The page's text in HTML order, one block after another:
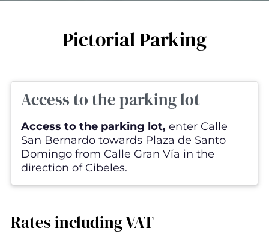
Pictorial Parking
Access to the parking lot
Access to the parking lot, enter Calle
San Bernardo towards Plaza de Santo
Domingo from Calle Gran Vía in the
direction of Cibeles.
Rates including VAT